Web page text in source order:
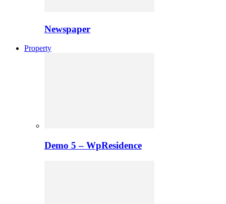
Newspaper
Property
Demo 5 – WpResidence